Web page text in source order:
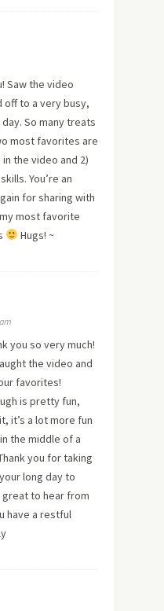
Saw the video
off to a very busy,
So many treats
most favorites are
the video and 2)
You’re an
for sharing with
most favorite
Hugs! ~
you so very much!
the video and
favorites!
is pretty fun,
it’s a lot more fun
the middle of a
you for taking
long day to
great to hear from
have a restful